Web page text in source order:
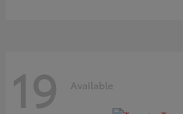
19 Available